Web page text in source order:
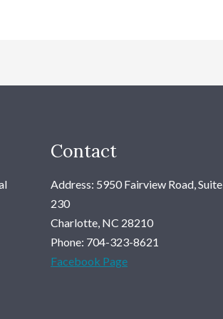
Contact
Address: 5950 Fairview Road, Suite
230
Charlotte, NC 28210
Phone: 704-323-8621
Facebook Page